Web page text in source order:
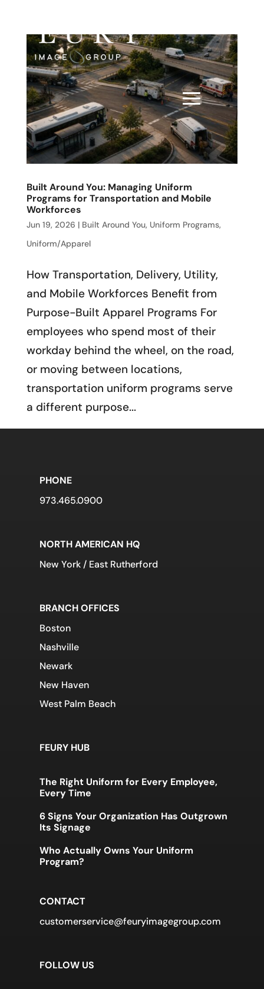
Built Around You: Managing Uniform
Programs for Transportation and Mobile
Workforces
Jun 19, 2026 | Built Around You, Uniform Programs,
Uniform/Apparel
How Transportation, Delivery, Utility,
and Mobile Workforces Benefit from
Purpose-Built Apparel Programs For
employees who spend most of their
workday behind the wheel, on the road,
or moving between locations,
transportation uniform programs serve
a different purpose...
PHONE
973.465.0900
NORTH AMERICAN HQ
New York / East Rutherford
BRANCH OFFICES
Boston
Nashville
Newark
New Haven
West Palm Beach
FEURY HUB
The Right Uniform for Every Employee,
Every Time
6 Signs Your Organization Has Outgrown
Its Signage
Who Actually Owns Your Uniform
Program?
CONTACT
customerservice@feuryimagegroup.com
FOLLOW US